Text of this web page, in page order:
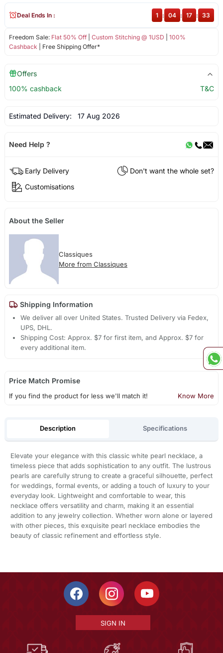
Freedom Sale: Flat 50% Off| Custom Stitching @ 1USD
100%
Cashback | Free Shipping Offer*
Deal Ends In : 1 : 04 : 17 : 33
Offers
100% cashback
T&C
Estimated Delivery: 17 Aug 2026
Need Help ?
Early Delivery
Don't want the whole set?
Customisations
About the Seller
Classiques
More from Classiques
Shipping Information
We deliver all over United States. Trusted Delivery via Fedex,
UPS, DHL.
Shipping Cost: Approx. $7 for first item, and Approx. $7 for
every additional item.
Price Match Promise
If you find the product for less we'll match it! Know More
Description Specifications
Elevate your elegance with this classic white pearl necklace, a
timeless piece that adds sophistication to any outfit. The lustrous
pearls are carefully strung to create a graceful silhouette, perfect
for weddings, formal events, or adding a touch of luxury to your
everyday look. Lightweight and comfortable to wear, this
necklace offers versatility and charm, making it an essential
addition to any jewelry collection. Whether worn alone or layered
with other pieces, this exquisite pearl necklace embodies the
beauty of classic refinement and effortless style.
SIGN IN